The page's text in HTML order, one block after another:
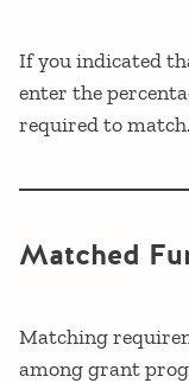
If you indicated
enter the
required to match.
Matched
Matching
among grant